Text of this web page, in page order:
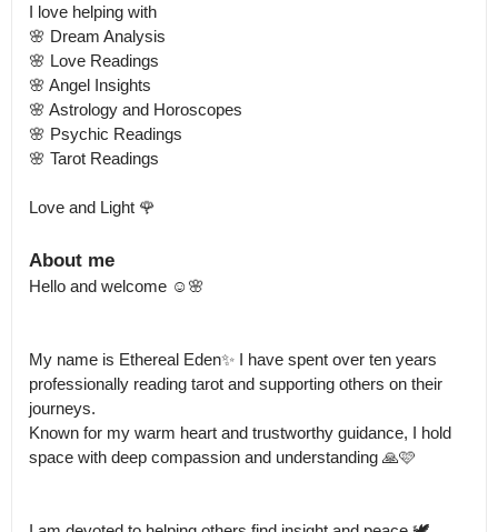
I love helping with
🌸 Dream Analysis
🌸 Love Readings
🌸 Angel Insights
🌸 Astrology and Horoscopes
🌸 Psychic Readings
🌸 Tarot Readings
Love and Light 🌹
About me
Hello and welcome ☺️🌸
My name is Ethereal Eden✨ I have spent over ten years
professionally reading tarot and supporting others on their
journeys.
Known for my warm heart and trustworthy guidance, I hold
space with deep compassion and understanding 🙏🩷